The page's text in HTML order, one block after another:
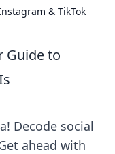
& TikTok
Guide to
Decode social
ahead with